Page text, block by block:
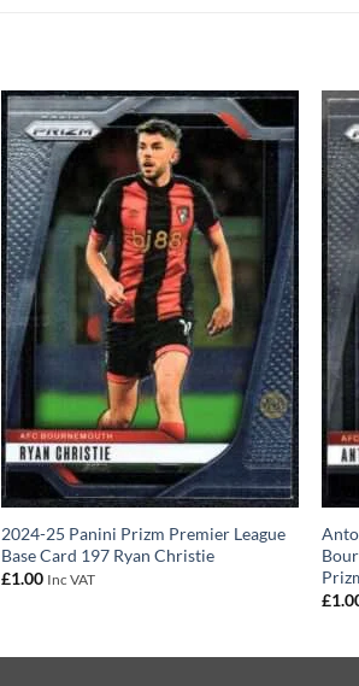
2024-25 Panini Prizm Premier League
Base Card 197 Ryan Christie
£1.00 Inc VAT
£